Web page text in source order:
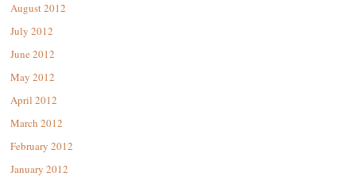
August 2012
July 2012
June 2012
May 2012
April 2012
March 2012
February 2012
January 2012